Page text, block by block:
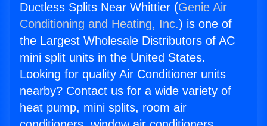
Ductless Splits Near Whittier (Genie Air
Conditioning and Heating, Inc.) is one of
the Largest Wholesale Distributors of AC
mini split units in the United States.
Looking for quality Air Conditioner units
nearby? Contact us for a wide variety of
heat pump, mini splits, room air